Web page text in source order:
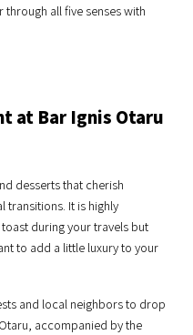
all five senses with
at Bar Ignis Otaru
desserts that cherish
transitions. It is highly
during your travels but
to add a little luxury to your
and local neighbors to drop
accompanied by the